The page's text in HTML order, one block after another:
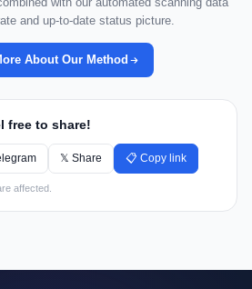
and up-to-date status picture.
About Our Method
free to share!
𝕏 Share 📋 Copy link
affected.